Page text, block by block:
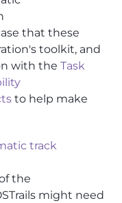
that these
toolkit, and
with the Task
to help make
track
the
might need